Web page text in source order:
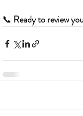
📞 Ready to review